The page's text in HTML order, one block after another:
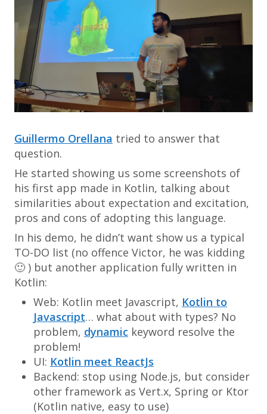
Guillermo Orellana tried to answer that
question.
He started showing us some screenshots of
his first app made in Kotlin, talking about
similarities about expectation and excitation,
pros and cons of adopting this language.
In his demo, he didn’t want show us a typical
TO-DO list (no offence Victor, he was kidding
🙂 ) but another application fully written in
Kotlin:
Web: Kotlin meet Javascript, Kotlin to
Javascript… what about with types? No
problem, dynamic keyword resolve the
problem!
UI: Kotlin meet ReactJs
Backend: stop using Node.js, but consider
other framework as Vert.x, Spring or Ktor
(Kotlin native, easy to use)